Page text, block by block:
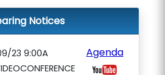
Notices
23 9:00A
Agenda